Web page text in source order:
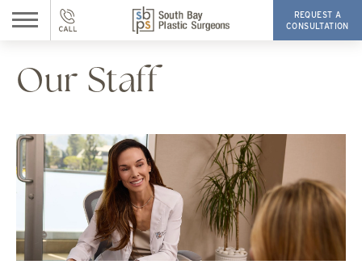
Our Staff
REQUEST A
CONSULTATION